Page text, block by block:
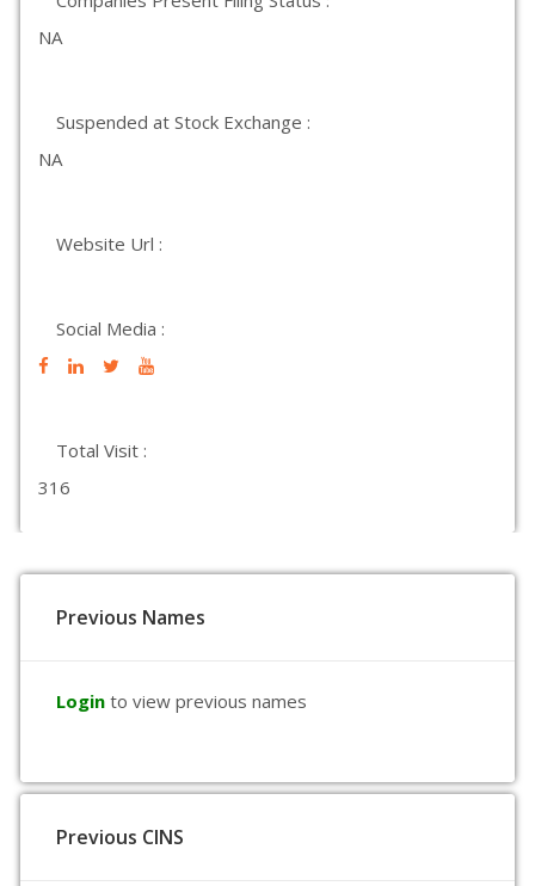
NA
Suspended at Stock Exchange :
NA
Website Url :
Social Media :
Total Visit :
316
Previous Names
Login to view previous names
Previous CINS